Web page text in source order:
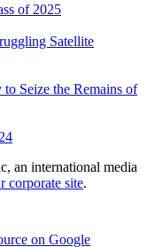
of 2025
Satellite
Seize the Remains of
an international media
corporate site.
on Google